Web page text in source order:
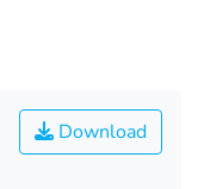
Download